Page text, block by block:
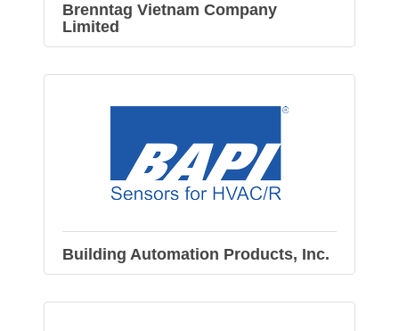
Brenntag Vietnam Company
Limited
Building Automation Products, Inc.